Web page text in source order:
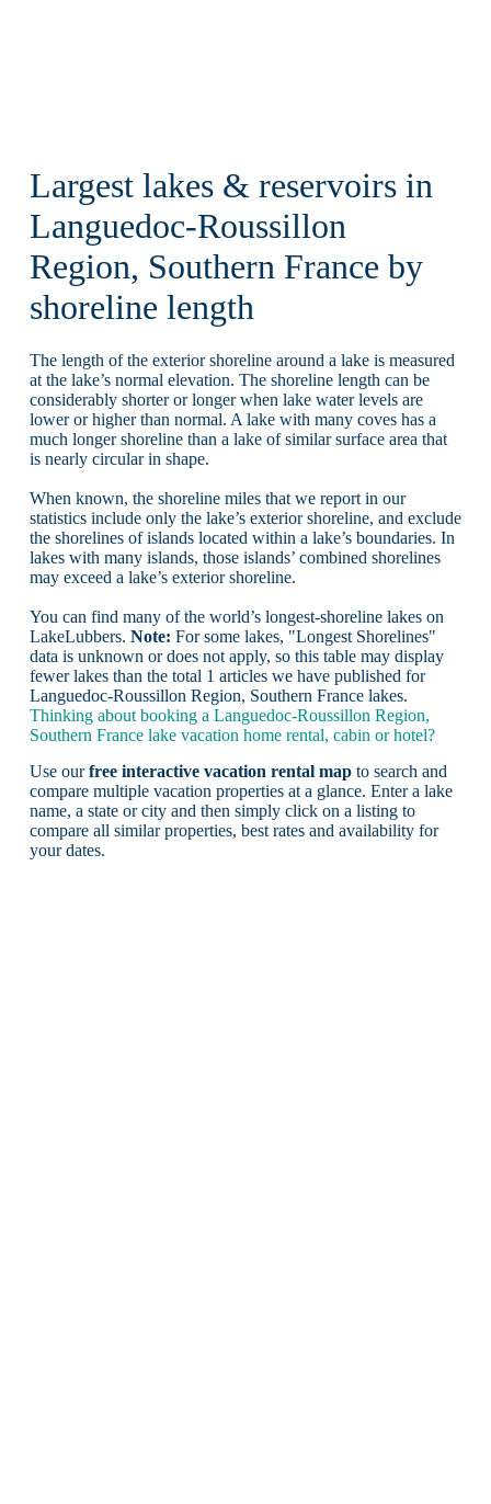
Largest lakes & reservoirs in
Languedoc-Roussillon
Region, Southern France by
shoreline length
The length of the exterior shoreline around a lake is measured
at the lake’s normal elevation. The shoreline length can be
considerably shorter or longer when lake water levels are
lower or higher than normal. A lake with many coves has a
much longer shoreline than a lake of similar surface area that
is nearly circular in shape.
When known, the shoreline miles that we report in our
statistics include only the lake’s exterior shoreline, and exclude
the shorelines of islands located within a lake’s boundaries. In
lakes with many islands, those islands’ combined shorelines
may exceed a lake’s exterior shoreline.
You can find many of the world’s longest-shoreline lakes on
LakeLubbers. Note: For some lakes, "Longest Shorelines"
data is unknown or does not apply, so this table may display
fewer lakes than the total 1 articles we have published for
Languedoc-Roussillon Region, Southern France lakes.
Thinking about booking a Languedoc-Roussillon Region,
Southern France lake vacation home rental, cabin or hotel?
Use ourfree interactive vacation rental mapto search and
compare multiple vacation properties at a glance. Enter a lake
name, a state or city and then simply click on a listing to
compare all similar properties, best rates and availability for
your dates.